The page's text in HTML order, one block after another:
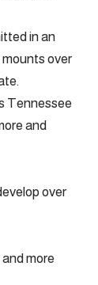
in an
over
Tennessee
and
over
more